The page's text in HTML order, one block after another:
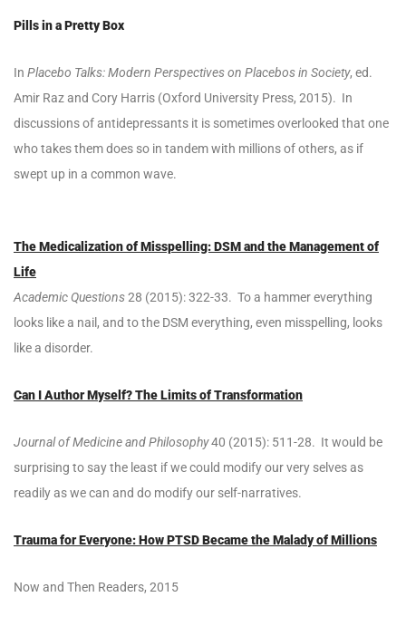
Pills in a Pretty Box
In Placebo Talks: Modern Perspectives on Placebos in Society, ed.
Amir Raz and Cory Harris (Oxford University Press, 2015). In
discussions of antidepressants it is sometimes overlooked that one
who takes them does so in tandem with millions of others, as if
swept up in a common wave.
The Medicalization of Misspelling: DSM and the Management of
Life
Academic Questions28 (2015): 322-33. To a hammer everything
looks like a nail, and to the DSM everything, even misspelling, looks
like a disorder.
Can I Author Myself? The Limits of Transformation
Journal of Medicine and Philosophy40 (2015): 511-28. It would be
surprising to say the least if we could modify our very selves as
readily as we can and do modify our self-narratives.
Trauma for Everyone: How PTSD Became the Malady of Millions
Now and Then Readers, 2015